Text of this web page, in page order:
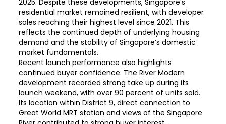
residential market remained resilient, with developer
sales reaching their highest level since 2021. This
reflects the continued depth of underlying housing
demand and the stability of Singapore’s domestic
market fundamentals.
Recent launch performance also highlights
continued buyer confidence. The River Modern
development recorded strong take up during its
launch weekend, with over 90 percent of units sold.
Its location within District 9, direct connection to
Great World MRT station and views of the Singapore